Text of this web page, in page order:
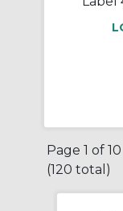
Page 1 of 10
(120 total)